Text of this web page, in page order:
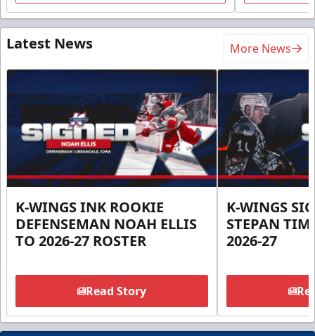
Latest News More News
K-WINGS INK ROOKIE
DEFENSEMAN NOAH ELLIS
TO 2026-27 ROSTER
Read Story
K-WINGS
STEPAN
2026-27